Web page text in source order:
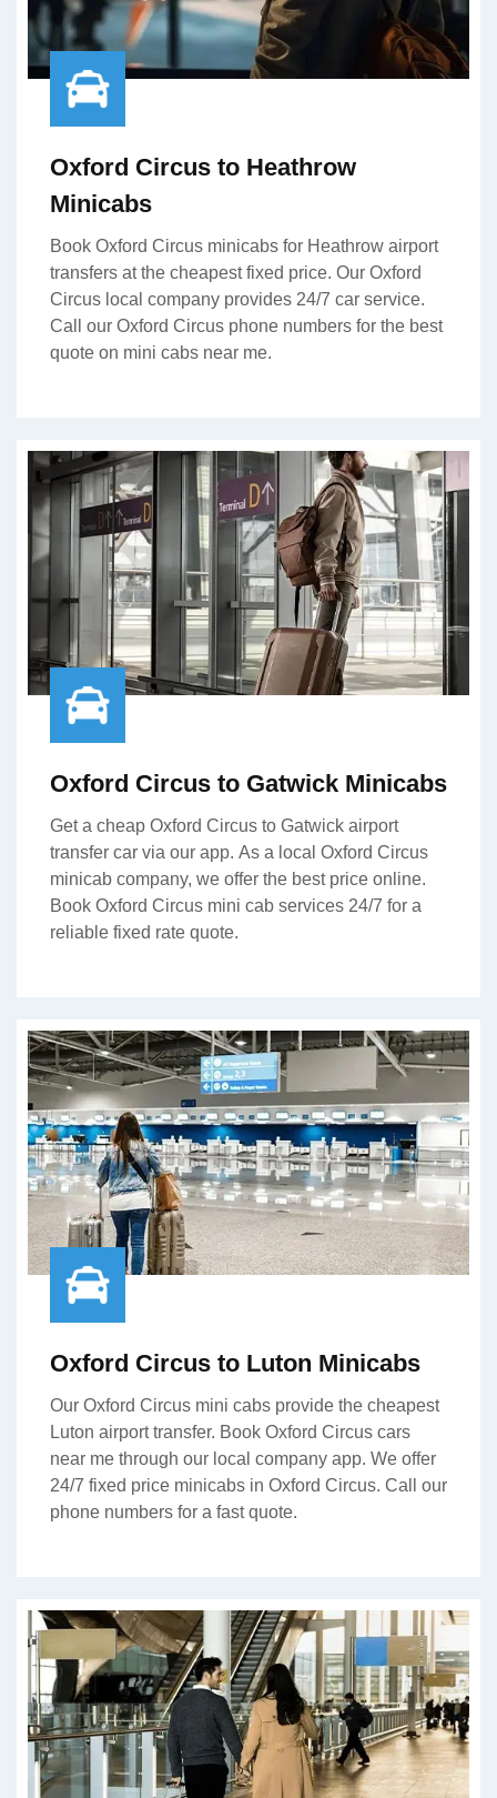
Oxford Circus to Heathrow
Minicabs
Book Oxford Circus minicabs for Heathrow airport
transfers at the cheapest fixed price. Our Oxford
Circus local company provides 24/7 car service.
Call our Oxford Circus phone numbers for the best
quote on mini cabs near me.
Oxford Circus to Gatwick Minicabs
Get a cheap Oxford Circus to Gatwick airport
transfer car via our app. As a local Oxford Circus
minicab company, we offer the best price online.
Book Oxford Circus mini cab services 24/7 for a
reliable fixed rate quote.
Oxford Circus to Luton Minicabs
Our Oxford Circus mini cabs provide the cheapest
Luton airport transfer. Book Oxford Circus cars
near me through our local company app. We offer
24/7 fixed price minicabs in Oxford Circus. Call our
phone numbers for a fast quote.